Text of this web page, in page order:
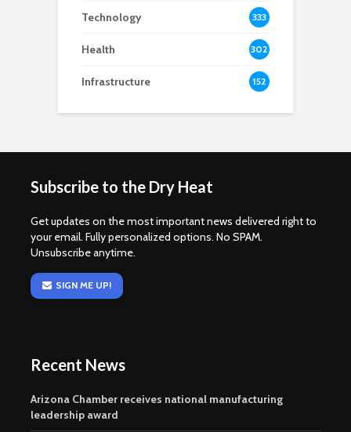
Technology 333
Health 302
Infrastructure 152
Subscribe to the Dry Heat
Get updates on the most important news delivered right to
your email. Fully personalized options. No SPAM.
Unsubscribe anytime.
SIGN ME UP!
Recent News
Arizona Chamber receives national manufacturing
leadership award